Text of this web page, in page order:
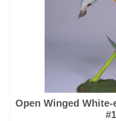
Open Winged
#1